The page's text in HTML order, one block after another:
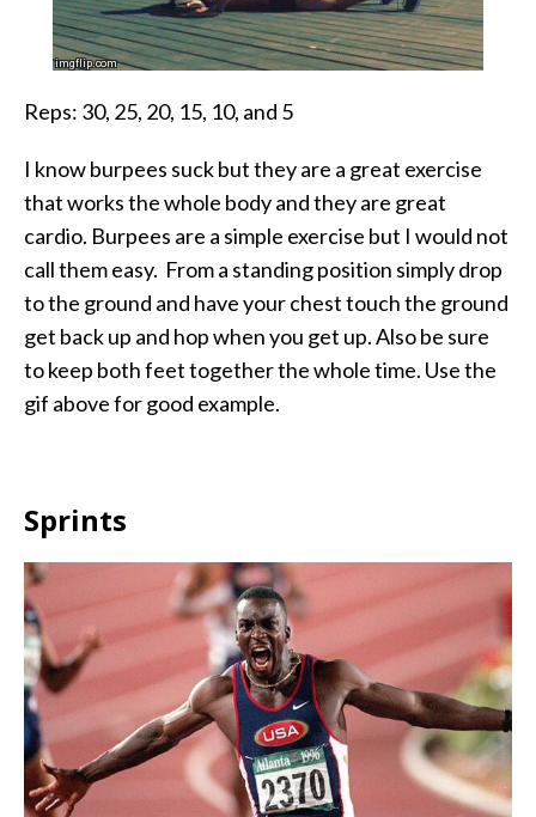
Reps: 30, 25, 20, 15, 10, and 5
I know burpees suck but they are a great exercise
that works the whole body and they are great
cardio. Burpees are a simple exercise but I would not
call them easy. From a standing position simply drop
to the ground and have your chest touch the ground
get back up and hop when you get up. Also be sure
to keep both feet together the whole time. Use the
gif above for good example.
Sprints